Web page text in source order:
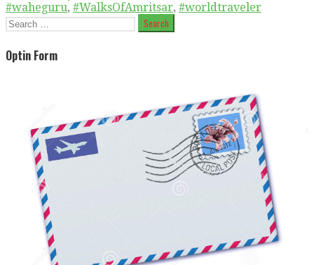
#waheguru, #WalksOfAmritsar, #worldtraveler
Search
Optin Form